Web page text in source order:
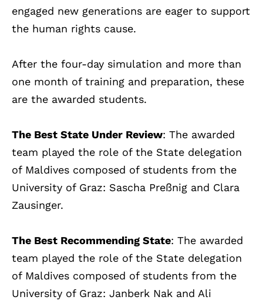
engaged new generations are eager to support
the human rights cause.
After the four-day simulation and more than
one month of training and preparation, these
are the awarded students.
The Best State Under Review: The awarded
team played the role of the State delegation
of Maldives composed of students from the
University of Graz: Sascha Preßnig and Clara
Zausinger.
The Best Recommending State: The awarded
team played the role of the State delegation
of Maldives composed of students from the
University of Graz: Janberk Nak and Ali